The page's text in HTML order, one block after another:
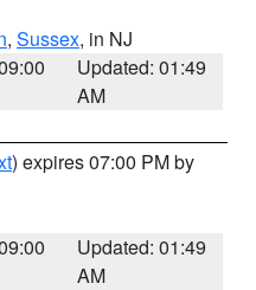
, Sussex, in NJ
Updated: 01:49
AM
) expires 07:00 PM by
Updated: 01:49
AM